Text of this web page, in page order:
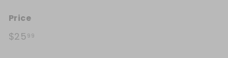
Price
Regular price
$25 99$25.99